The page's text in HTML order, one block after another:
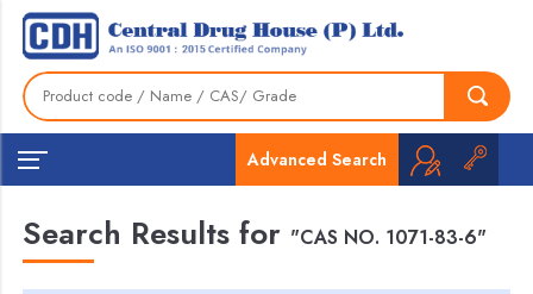
Advanced Search
Search Results for "CAS NO. 1071-83-6"